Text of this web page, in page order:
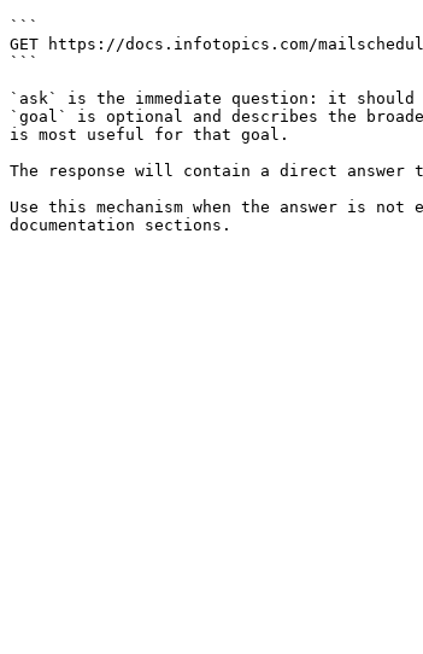
```
GET https://docs.infotopics.com/
```
`ask` is the immediate question: it
`goal` is optional and describes the
is most useful for that goal.
The response will contain a direct answer
Use this mechanism when the answer is